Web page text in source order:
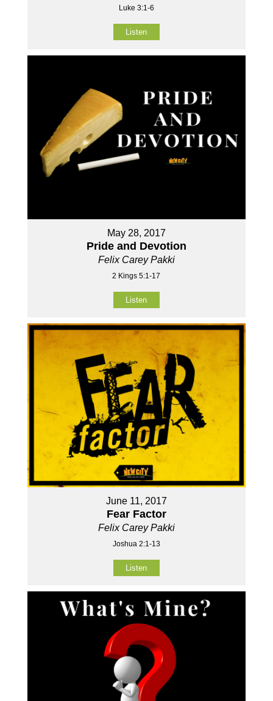
Luke 3:1-6
Listen
May 28, 2017
Pride and Devotion
Felix Carey Pakki
2 Kings 5:1-17
Listen
June 11, 2017
Fear Factor
Felix Carey Pakki
Joshua 2:1-13
Listen